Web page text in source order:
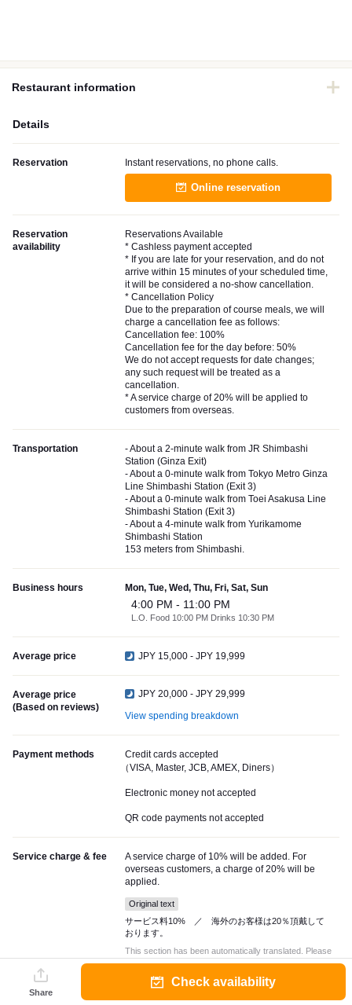
Restaurant information
Details
Reservation Instant reservations, no phone calls.
Online reservation
Reservation
availability
Reservations Available
* Cashless payment accepted
* If you are late for your reservation, and do not
arrive within 15 minutes of your scheduled time,
it will be considered a no-show cancellation.
* Cancellation Policy
Due to the preparation of course meals, we will
charge a cancellation fee as follows:
Cancellation fee: 100%
Cancellation fee for the day before: 50%
We do not accept requests for date changes;
any such request will be treated as a
cancellation.
* A service charge of 20% will be applied to
customers from overseas.
Transportation
- About a 2-minute walk from JR Shimbashi
Station (Ginza Exit)
- About a 0-minute walk from Tokyo Metro Ginza
Line Shimbashi Station (Exit 3)
- About a 0-minute walk from Toei Asakusa Line
Shimbashi Station (Exit 3)
- About a 4-minute walk from Yurikamome
Shimbashi Station
153 meters from Shimbashi.
Business hours Mon, Tue, Wed, Thu, Fri, Sat, Sun
4:00 PM - 11:00 PM
L.O. Food 10:00 PM Drinks 10:30 PM
Average price JPY 15,000 - JPY 19,999
Average price
(Based on reviews)
JPY 20,000 - JPY 29,999
View spending breakdown
Payment methods
Credit cards accepted
（VISA, Master, JCB, AMEX, Diners）
Electronic money not accepted
QR code payments not accepted
Service charge & fee
A service charge of 10% will be added. For
overseas customers, a charge of 20% will be
applied.
Original text
サービス料10% ／ 海外のお客様は20％頂戴して
おります。
This section has been automatically translated. Please
check with the restaurant for accurate information.
Share
Check availability